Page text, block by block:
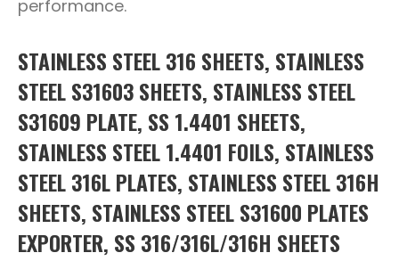
performance.
STAINLESS STEEL 316 SHEETS, STAINLESS
STEEL S31603 SHEETS, STAINLESS STEEL
S31609 PLATE, SS 1.4401 SHEETS,
STAINLESS STEEL 1.4401 FOILS, STAINLESS
STEEL 316L PLATES, STAINLESS STEEL 316H
SHEETS, STAINLESS STEEL S31600 PLATES
EXPORTER, SS 316/316L/316H SHEETS